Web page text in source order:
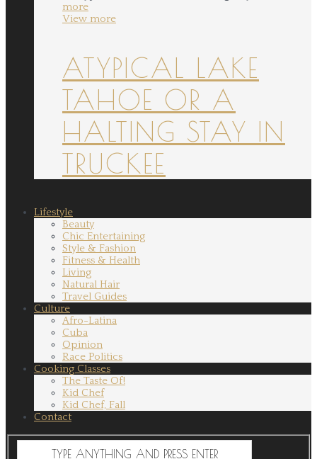
more
View more
ATYPICAL LAKE
TAHOE OR A
HALTING STAY IN
TRUCKEE
Lifestyle
Beauty
Chic Entertaining
Style & Fashion
Fitness & Health
Living
Natural Hair
Travel Guides
Culture
Afro-Latina
Cuba
Opinion
Race Politics
Cooking Classes
The Taste Of!
Kid Chef
Kid Chef, Fall
Contact